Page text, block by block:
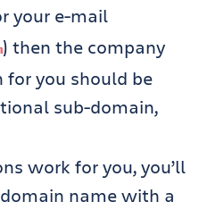
your e-mail
) then the company
you should be
sub-domain,
work for you, you’ll
name with a